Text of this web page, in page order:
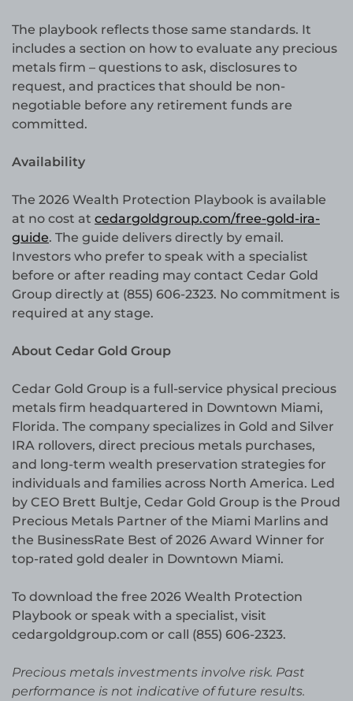
The playbook reflects those same standards. It
includes a section on how to evaluate any precious
metals firm – questions to ask, disclosures to
request, and practices that should be non-
negotiable before any retirement funds are
committed.
Availability
The 2026 Wealth Protection Playbook is available
at no cost at cedargoldgroup.com/free-gold-ira-
guide. The guide delivers directly by email.
Investors who prefer to speak with a specialist
before or after reading may contact Cedar Gold
Group directly at (855) 606-2323. No commitment is
required at any stage.
About Cedar Gold Group
Cedar Gold Group is a full-service physical precious
metals firm headquartered in Downtown Miami,
Florida. The company specializes in Gold and Silver
IRA rollovers, direct precious metals purchases,
and long-term wealth preservation strategies for
individuals and families across North America. Led
by CEO Brett Bultje, Cedar Gold Group is the Proud
Precious Metals Partner of the Miami Marlins and
the BusinessRate Best of 2026 Award Winner for
top-rated gold dealer in Downtown Miami.
To download the free 2026 Wealth Protection
Playbook or speak with a specialist, visit
cedargoldgroup.com or call (855) 606-2323.
Precious metals investments involve risk. Past
performance is not indicative of future results.